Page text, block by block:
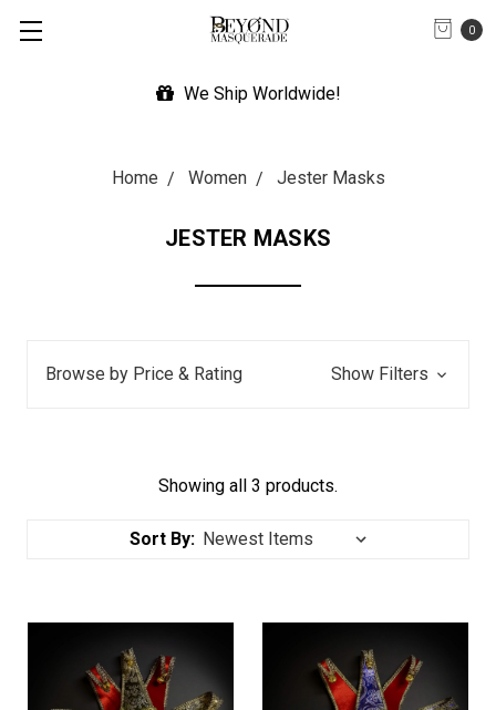
0
We Ship Worldwide!
Home Women Jester Masks
JESTER MASKS
Browse by Price & Rating Show Filters
Showing all 3 products.
Sort By: